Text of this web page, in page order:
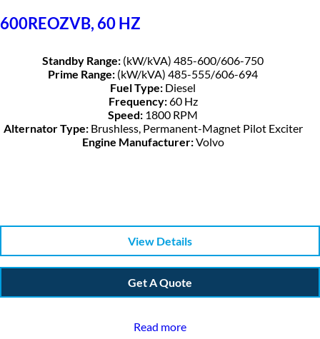
600REOZVB, 60 HZ
Standby Range: (kW/kVA) 485-600/606-750
Prime Range: (kW/kVA) 485-555/606-694
Fuel Type: Diesel
Frequency:60 Hz
Speed: 1800 RPM
Alternator Type:Brushless, Permanent-Magnet Pilot Exciter
Engine Manufacturer:Volvo
View Details
Get A Quote
Read more